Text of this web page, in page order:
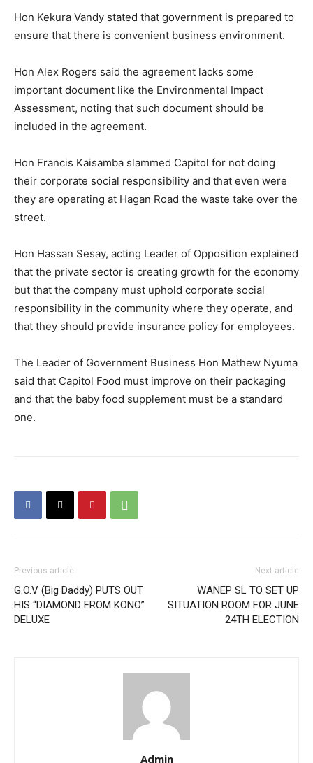
Hon Kekura Vandy stated that government is prepared to
ensure that there is convenient business environment.
Hon Alex Rogers said the agreement lacks some
important document like the Environmental Impact
Assessment, noting that such document should be
included in the agreement.
Hon Francis Kaisamba slammed Capitol for not doing
their corporate social responsibility and that even were
they are operating at Hagan Road the waste take over the
street.
Hon Hassan Sesay, acting Leader of Opposition explained
that the private sector is creating growth for the economy
but that the company must uphold corporate social
responsibility in the community where they operate, and
that they should provide insurance policy for employees.
The Leader of Government Business Hon Mathew Nyuma
said that Capitol Food must improve on their packaging
and that the baby food supplement must be a standard
one.
Previous article
G.O.V (Big Daddy) PUTS OUT
HIS “DIAMOND FROM KONO”
DELUXE
Next article
WANEP SL TO SET UP
SITUATION ROOM FOR JUNE
24TH ELECTION
Admin